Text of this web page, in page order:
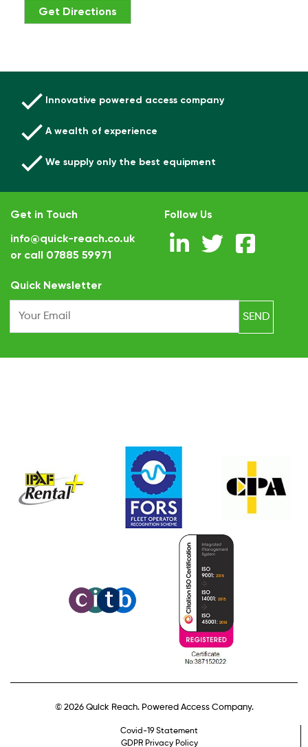
Get Directions
Innovative powered access company
A wealth of experience
We supply only the best equipment
Get in Touch
info@quick-reach.co.uk
or call 07885 59971
Quick Newsletter
Follow Us
© 2026 Quick Reach. Powered Access Company.
Covid-19 Statement
GDPR Privacy Policy